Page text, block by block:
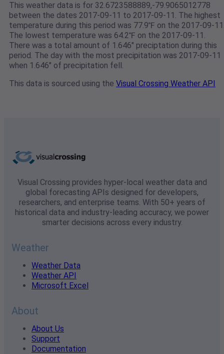
This weather data is for 32.6723588889,-79.9065012778
between the dates 2017-09-11 to 2017-09-11. The highest
temperature during this period was 77.9℉ on the 2017-09-
The lowest temperature was 64.2℉ on the 2017-09-11.
There was a total amount of 1.646" preciptation during this
period. The day with the most precipitation was 2017-09-11
when 1.646" of precipitation fell.
This data is sourced using the Visual Crossing Weather API
Visual Crossing provides hyper-local weather data and
global forecasting APIs designed for developers,
researchers, and enterprise teams. With 50+ years of
historical data and industry-leading accuracy, we power
smarter decisions across every industry.
Weather
Weather Data
Weather API
Microsoft Excel
About
About Us
Support
Documentation